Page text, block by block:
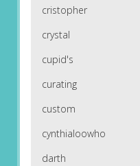
cristopher
crystal
cupid's
curating
custom
cynthialoowho
darth